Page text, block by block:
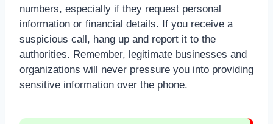
numbers, especially if they request personal
information or financial details. If you receive a
suspicious call, hang up and report it to the
authorities. Remember, legitimate businesses and
organizations will never pressure you into providing
sensitive information over the phone.